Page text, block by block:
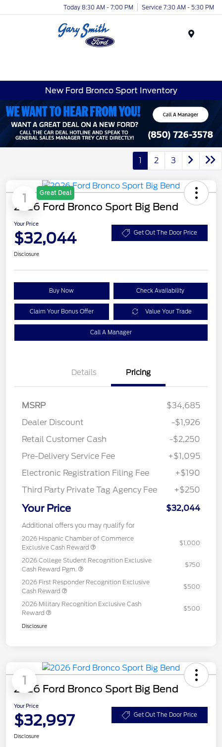
Today 8:30 AM - 7:00 PM Service 7:30 AM - 5:30 PM
New Ford Bronco Sport Inventory
1 2 3
1 Great Deal
2026 Ford Bronco Sport Big Bend
Your Price
$32,044 Get Out The Door Price
Disclosure
Buy Now Check Availability
Claim Your Bonus Offer Value Your Trade
Call A Manager
Details Pricing
MSRP
$34,685
Dealer Discount
-$1,926
Retail Customer Cash
-$2,250
Pre-Delivery Service Fee
+$1,095
Electronic Registration Filing Fee
+$190
Third Party Private Tag Agency Fee
+$250
Your Price $32,044
Additional offers you may qualify for
2026 Hispanic Chamber of Commerce
Exclusive Cash Reward
$1,000
2026 College Student Recognition Exclusive
Cash Reward Pgm.
$750
2026 First Responder Recognition Exclusive
Cash Reward
$500
2026 Military Recognition Exclusive Cash
Reward
$500
Disclosure
1
2026 Ford Bronco Sport Big Bend
Your Price
$32,997 Get Out The Door Price
Disclosure